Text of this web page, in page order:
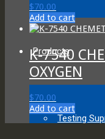
Products
Testing
$70.00
Add to cart
K-7540
OXYGEN
$70.00
Add to cart